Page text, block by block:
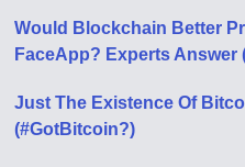
Would Blockchain Better
FaceApp? Experts Answer
Just The Existence Of
(#GotBitcoin?)